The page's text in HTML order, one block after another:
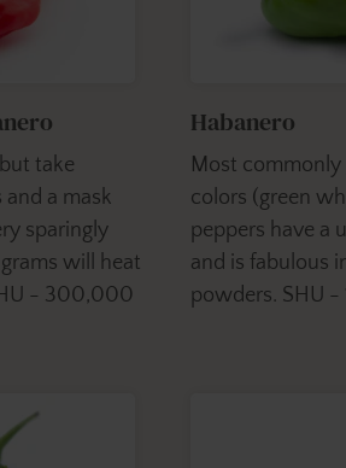
take
a mask
sparingly
will heat
- 300,000
Habanero
Most
colors (green
peppers have a
and is fabulous
powders. SHU